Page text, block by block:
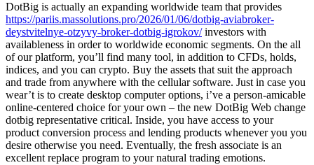
DotBig is actually an expanding worldwide team that provides
https://pariis.massolutions.pro/2026/01/06/dotbig-aviabroker-
deystvitelnye-otzyvy-broker-dotbig-igrokov/investors with
availableness in order to worldwide economic segments. On the all
of our platform, you’ll find many tool, in addition to CFDs, holds,
indices, and you can crypto. Buy the assets that suit the approach
and trade from anywhere with the cellular software. Just in case you
wear’t is to create desktop computer options, i’ve a person-amicable
online-centered choice for your own – the new DotBig Web change
dotbig representative critical. Inside, you have access to your
product conversion process and lending products whenever you you
desire otherwise you need. Eventually, the fresh associate is an
excellent replace program to your natural trading emotions.